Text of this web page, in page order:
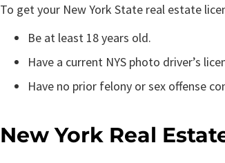
To get your New York State real estate
Be at least 18 years old.
Have a current NYS photo driver’s
Have no prior felony or sex offense
New York Real